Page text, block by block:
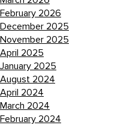
February 2026
December 2025
November 2025
April 2025
January 2025
August 2024
April 2024
March 2024
February 2024